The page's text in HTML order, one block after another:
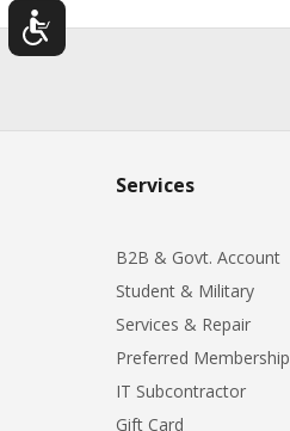
Services
B2B & Govt. Account
Student & Military
Services & Repair
Preferred Membership
IT Subcontractor
Gift Card